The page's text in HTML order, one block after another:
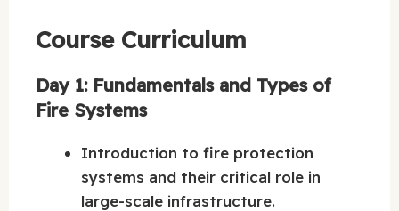
Course Curriculum
Day 1: Fundamentals and Types of
Fire Systems
Introduction to fire protection
systems and their critical role in
large-scale infrastructure.